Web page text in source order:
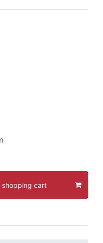
shopping cart